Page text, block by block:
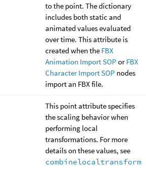
to the point. The dictionary
includes both static and
animated values evaluated
over time. This attribute is
created when the FBX
Animation Import SOP orFBX
Character Import SOP nodes
import an FBX file.
This point attribute specifies
the scaling behavior when
performing local
transformations. For more
details on these values, see
combinelocaltransform